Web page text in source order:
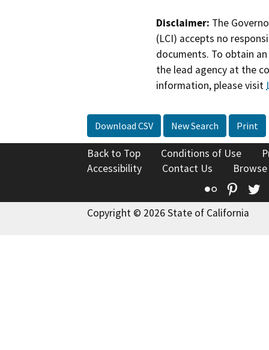
Disclaimer: The
(LCI) accepts no
documents. To obtain
the lead agency at the
information, please visit
Download CSV New Search Print
Back to Top Conditions of Use
Accessibility
Contact Us
Flickr
Copyright © 2026 State of California